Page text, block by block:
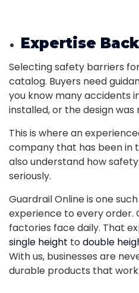
Expertise
Selecting safety barriers
catalog. Buyers need
you know many accidents
installed, or the design
This is where an
company that has been in
also understand how
seriously.
Guardrail Online is one
experience to every order.
factories face daily. That
single height to double
With us, businesses are
durable products that work.